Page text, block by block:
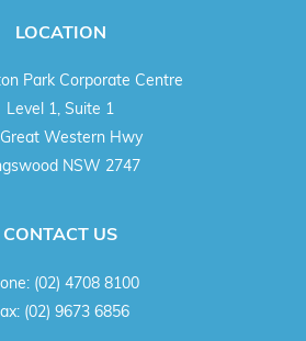
LOCATION
Park Corporate Centre
Level 1, Suite 1
Western Hwy
NSW 2747
CONTACT US
(02) 4708 8100
(02) 9673 6856